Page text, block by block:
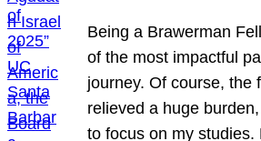
Being a Brawerman
of the most impactful
journey. Of course, the
relieved a huge
to focus on my studies.